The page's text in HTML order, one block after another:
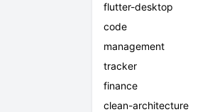
flutter-desktop
code
management
tracker
finance
clean-architecture